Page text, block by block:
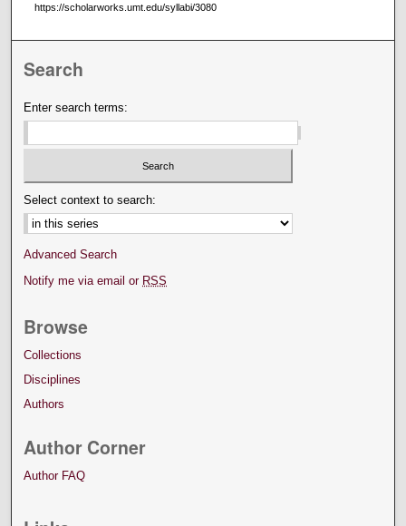
https://scholarworks.umt.edu/syllabi/3080
Search
Enter search terms:
Select context to search:
Advanced Search
Notify me via email or RSS
Browse
Collections
Disciplines
Authors
Author Corner
Author FAQ